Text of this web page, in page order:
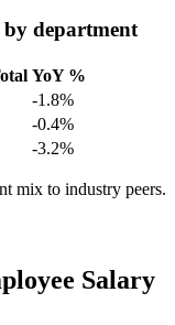
by department
YoY %
-1.8%
-0.4%
-3.2%
mix to industry peers.
Salary